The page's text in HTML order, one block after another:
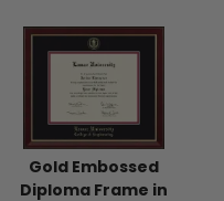
Gold Embossed
Diploma Frame in